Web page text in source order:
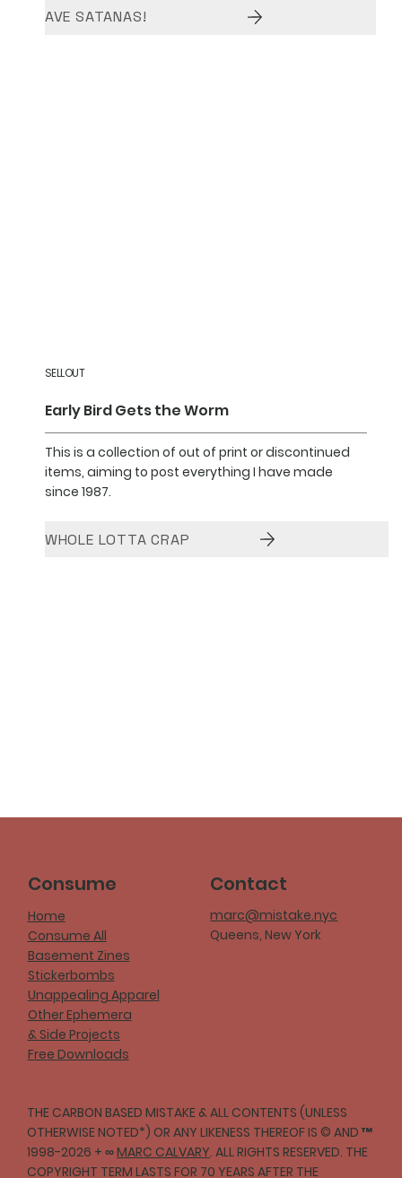
AVE SATANAS!
SELLOUT
Early Bird Gets the Worm
This is a collection of out of print or discontinued
items, aiming to post everything I have made
since 1987.
WHOLE LOTTA CRAP
Consume
Home
Consume All
Basement Zines
Stickerbombs
Unappealing Apparel
Other Ephemera
& Side Projects
Free Downloads
THE CARBON BASED MISTAKE & ALL CONTENTS (UNLESS
OTHERWISE NOTED*) OR ANY LIKENESS THEREOF IS © AND ™
1998-2026 + ∞MARC CALVARY. ALL RIGHTS RESERVED. THE
COPYRIGHT TERM LASTS FOR 70 YEARS AFTER THE
Contact
marc@mistake.nyc
Queens, New York